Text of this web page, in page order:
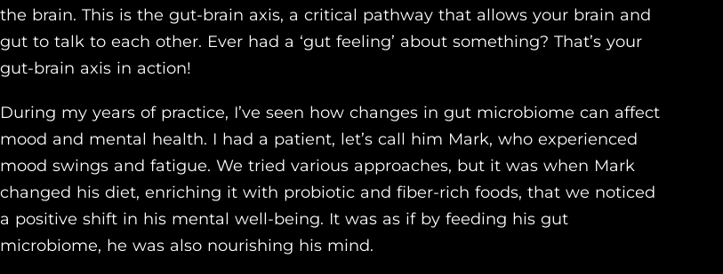
the brain. This is the gut-brain axis, a critical pathway that allows your brain and
gut to talk to each other. Ever had a ‘gut feeling’ about something? That’s your
gut-brain axis in action!
During my years of practice, I’ve seen how changes in gut microbiome can affect
mood and mental health. I had a patient, let’s call him Mark, who experienced
mood swings and fatigue. We tried various approaches, but it was when Mark
changed his diet, enriching it with probiotic and fiber-rich foods, that we noticed
a positive shift in his mental well-being. It was as if by feeding his gut
microbiome, he was also nourishing his mind.